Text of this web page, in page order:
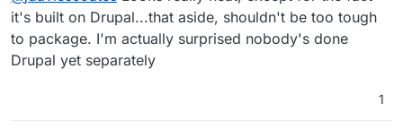
https://github.com/farmOS/farmOS- looks like
the main one
https://farmos.org/hosting/installing/ -
installation instructions
it's built on Drupal...that aside, shouldn't be too tough
to package. I'm actually surprised nobody's done
Drupal yet separately
1